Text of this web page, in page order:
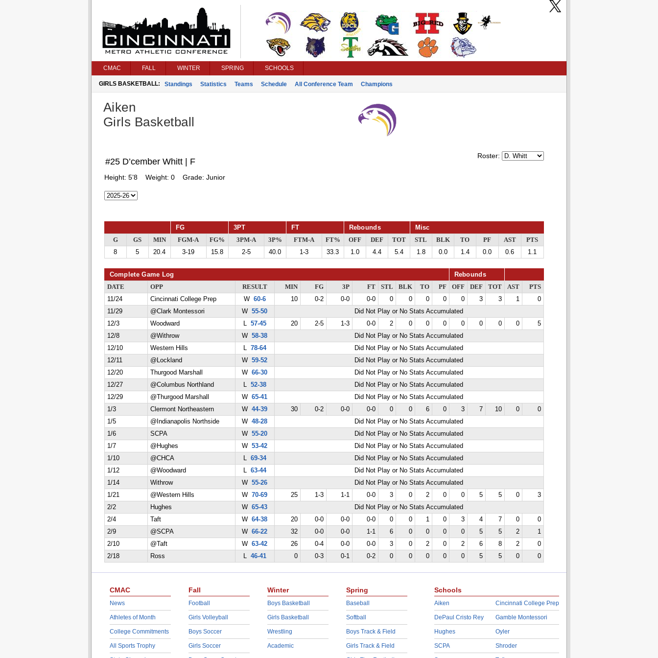
CMAC FALL WINTER SPRING SCHOOLS
GIRLS BASKETBALL: Standings Statistics Teams Schedule All Conference Team Champions
Aiken
Girls Basketball
Roster:
#25 D’cember Whitt | F
Height: 5’8 Weight: 0 Grade: Junior
FG 3PT FT Rebounds Misc
G GS MIN FGM-A FG% 3PM-A 3P% FTM-A FT% OFF DEF TOT STL BLK TO PF AST
PTS
8
5 20.4 3-19 15.8 2-5 40.0 1-3 33.3 1.0 4.4 5.4 1.8 0.0 1.4 0.0 0.6 1.1
Complete Game Log Rebounds
DATE OPP RESULT MIN FG 3P FT STL BLK TO PF OFF DEF TOT AST
PTS
11/24
Cincinnati College Prep W 60-6 10 0-2 0-0 0-0 0 0 0 0 0 3 3 1
0
11/29
@Clark Montessori W 55-50
Did Not Play or No Stats Accumulated
12/3
Woodward L 57-45 20 2-5 1-3 0-0 2 0 0 0 0 0 0 0
5
12/8
@Withrow W 58-38
Did Not Play or No Stats Accumulated
12/10
Western Hills L 78-64
Did Not Play or No Stats Accumulated
12/11
@Lockland W 59-52
Did Not Play or No Stats Accumulated
12/20
Thurgood Marshall W 66-30
Did Not Play or No Stats Accumulated
12/27
@Columbus Northland L 52-38
Did Not Play or No Stats Accumulated
12/29
@Thurgood Marshall W 65-41
Did Not Play or No Stats Accumulated
1/3
Clermont Northeastern W 44-39 30 0-2 0-0 0-0 0 0 6 0 3 7 10 0
0
1/5
@Indianapolis Northside W 48-28
Did Not Play or No Stats Accumulated
1/6
SCPA W 55-20
Did Not Play or No Stats Accumulated
1/7
@Hughes W 53-42
Did Not Play or No Stats Accumulated
1/10
@CHCA L 69-34
Did Not Play or No Stats Accumulated
1/12
@Woodward L 63-44
Did Not Play or No Stats Accumulated
1/14
Withrow W 55-26
Did Not Play or No Stats Accumulated
1/21
@Western Hills W 70-69 25 1-3 1-1 0-0 3 0 2 0 0 5 5 0
3
2/2
Hughes W 65-43
Did Not Play or No Stats Accumulated
2/4
Taft W 64-38 20 0-0 0-0 0-0 0 0 1 0 3 4 7 0
0
2/9
@SCPA W 66-22 32 0-0 0-0 1-1 6 0 0 0 0 5 5 2
1
2/10
@Taft W 63-42 26 0-4 0-0 0-0 3 0 2 0 2 6 8 2
0
2/18
Ross L 46-41 0 0-3 0-1 0-2 0 0 0 0 0 5 5 0 0
CMAC
News
Athletes of Month
College Commitments
All Sports Trophy
Fall
Football
Girls Volleyball
Boys Soccer
Girls Soccer
Winter
Boys Basketball
Girls Basketball
Wrestling
Academic
Spring
Baseball
Softball
Boys Track & Field
Girls Track & Field
Schools
Aiken
DePaul Cristo Rey
Hughes
SCPA
Cincinnati College Prep
Gamble Montessori
Oyler
Shroder